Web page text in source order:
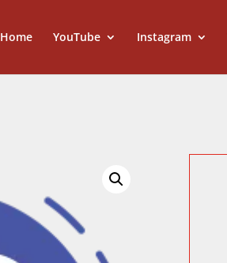
Home YouTube Instagram